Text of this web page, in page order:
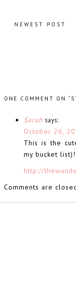
NEWEST POST
ONE COMMENT ON
Sarah says:
October 26,
This is the
my bucket list)!
http://
Comments are